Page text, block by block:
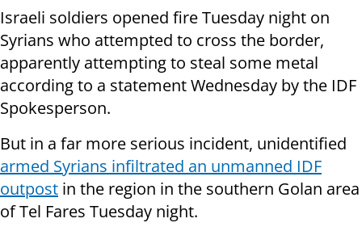
Israeli soldiers opened fire Tuesday night on
Syrians who attempted to cross the border,
apparently attempting to steal some metal
according to a statement Wednesday by the IDF
Spokesperson.
But in a far more serious incident, unidentified
armed Syrians infiltrated an unmanned IDF
outpost in the region in the southern Golan area
of Tel Fares Tuesday night.